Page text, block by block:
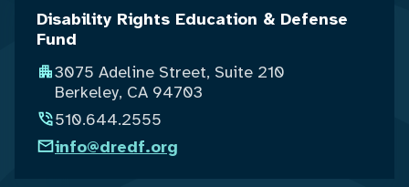
Disability Rights Education & Defense
Fund
3075 Adeline Street, Suite 210
Berkeley, CA 94703
510.644.2555
info@dredf.org